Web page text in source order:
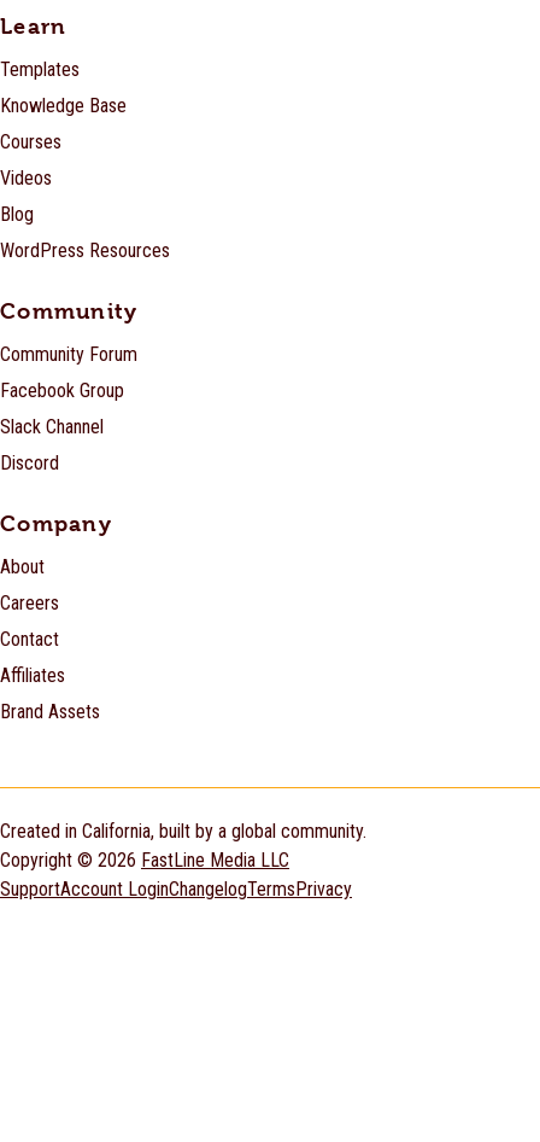
Learn
Templates
Knowledge Base
Courses
Videos
Blog
WordPress Resources
Community
Community Forum
Facebook Group
Slack Channel
Discord
Company
About
Careers
Contact
Affiliates
Brand Assets
Created in California, built by a global community.
Copyright © 2026 FastLine Media LLC
SupportAccount LoginChangelogTerms Privacy